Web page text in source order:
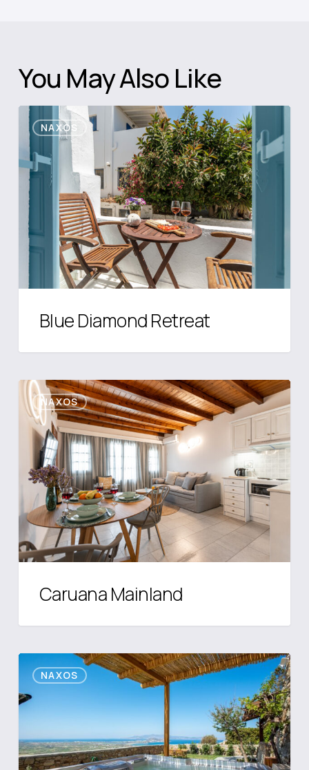
You May Also Like
NAXOS
Blue
Diamond
Retreat
Blue Diamond Retreat
NAXOS
Caruana
Mainland
Caruana Mainland
NAXOS
Villa
7Days
I
Relax
with
Private